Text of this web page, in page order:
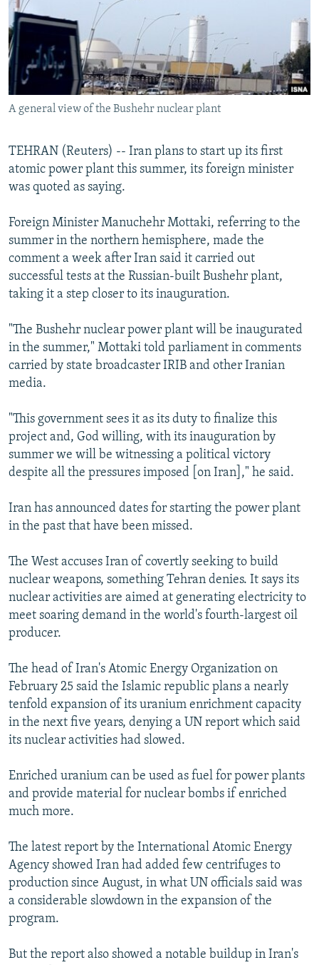
SERBIA
RFE/RL INVESTIGATES
SYSTEMA
NEWSLETTERS
WIDER EUROPE BY RIKARD JOZWIAK
THE RUNDOWN
PODCASTS
MAJLIS
SHARE TIPS SECURELY
BYPASS BLOCKING
ABOUT RFE/RL
CONTACT US
Subscribe
FOLLOW US
A general view of the Bushehr nuclear plant
TEHRAN (Reuters) -- Iran plans to start up its first
atomic power plant this summer, its foreign minister
was quoted as saying.
Foreign Minister Manuchehr Mottaki, referring to the
summer in the northern hemisphere, made the
comment a week after Iran said it carried out
successful tests at the Russian-built Bushehr plant,
taking it a step closer to its inauguration.
"The Bushehr nuclear power plant will be inaugurated
in the summer," Mottaki told parliament in comments
carried by state broadcaster IRIB and other Iranian
media.
"This government sees it as its duty to finalize this
project and, God willing, with its inauguration by
summer we will be witnessing a political victory
despite all the pressures imposed [on Iran]," he said.
Iran has announced dates for starting the power plant
in the past that have been missed.
The West accuses Iran of covertly seeking to build
nuclear weapons, something Tehran denies. It says its
nuclear activities are aimed at generating electricity to
meet soaring demand in the world's fourth-largest oil
producer.
The head of Iran's Atomic Energy Organization on
February 25 said the Islamic republic plans a nearly
tenfold expansion of its uranium enrichment capacity
in the next five years, denying a UN report which said
its nuclear activities had slowed.
Enriched uranium can be used as fuel for power plants
and provide material for nuclear bombs if enriched
much more.
The latest report by the International Atomic Energy
Agency showed Iran had added few centrifuges to
production since August, in what UN officials said was
a considerable slowdown in the expansion of the
program.
But the report also showed a notable buildup in Iran's